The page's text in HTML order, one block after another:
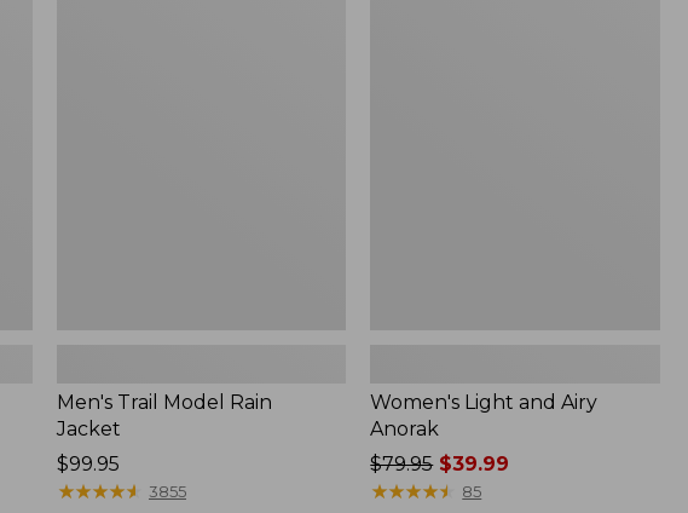
Men's Trail Model Rain
Jacket
Price:
$99.95
$99.95
★★★★★
★★★★★ 3855
Women's Light and Airy
Anorak
Price
was
$79.95$39.99
★★★★★
★★★★★ 85